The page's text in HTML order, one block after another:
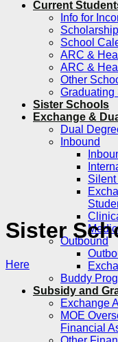
Current
Info for
School
ARC &
ARC &
Other
Graduating
Sister Schools
Exchange &
Dual
Inbound
Outbound
Buddy
Subsidy and
Exchange
MOE
Financial
Sister
Here